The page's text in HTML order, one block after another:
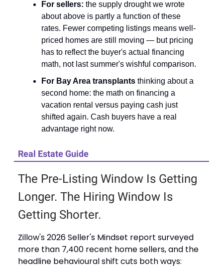
For sellers: the supply drought we wrote
about above is partly a function of these
rates. Fewer competing listings means well-
priced homes are still moving — but pricing
has to reflect the buyer's actual financing
math, not last summer's wishful comparison.
For Bay Area transplants thinking about a
second home: the math on financing a
vacation rental versus paying cash just
shifted again. Cash buyers have a real
advantage right now.
Real Estate Guide
The Pre-Listing Window Is Getting
Longer. The Hiring Window Is
Getting Shorter.
Zillow's 2026 Seller's Mindset report surveyed
more than 7,400 recent home sellers, and the
headline behavioural shift cuts both ways: